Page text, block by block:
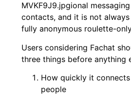
MVKF9J9.jpgional
contacts, and it is not always
fully anonymous roulette-
Users considering Fachat
three things before anything
How quickly it
people